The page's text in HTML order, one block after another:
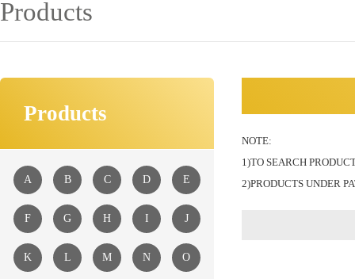
Products
Products
A B C D E
F G H I J
K L M N O
NOTE:
1)TO SEARCH
2)PRODUCTS UNDER